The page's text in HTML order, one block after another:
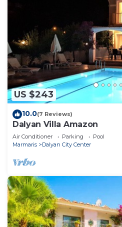
US $243
10.0(7 Reviews)
Dalyan Villa Amazon
Air Conditioner Parking
Pool
Marmaris
Dalyan City Center